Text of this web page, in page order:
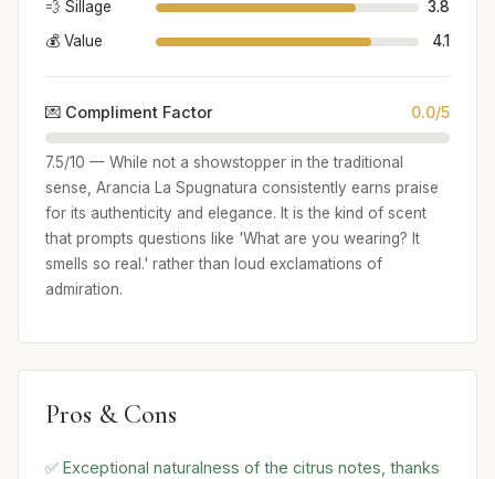
💨 Sillage
3.8
💰 Value
4.1
💌 Compliment Factor 0.0/5
7.5/10 — While not a showstopper in the traditional
sense, Arancia La Spugnatura consistently earns praise
for its authenticity and elegance. It is the kind of scent
that prompts questions like 'What are you wearing? It
smells so real.' rather than loud exclamations of
admiration.
Pros & Cons
✅ Exceptional naturalness of the citrus notes, thanks